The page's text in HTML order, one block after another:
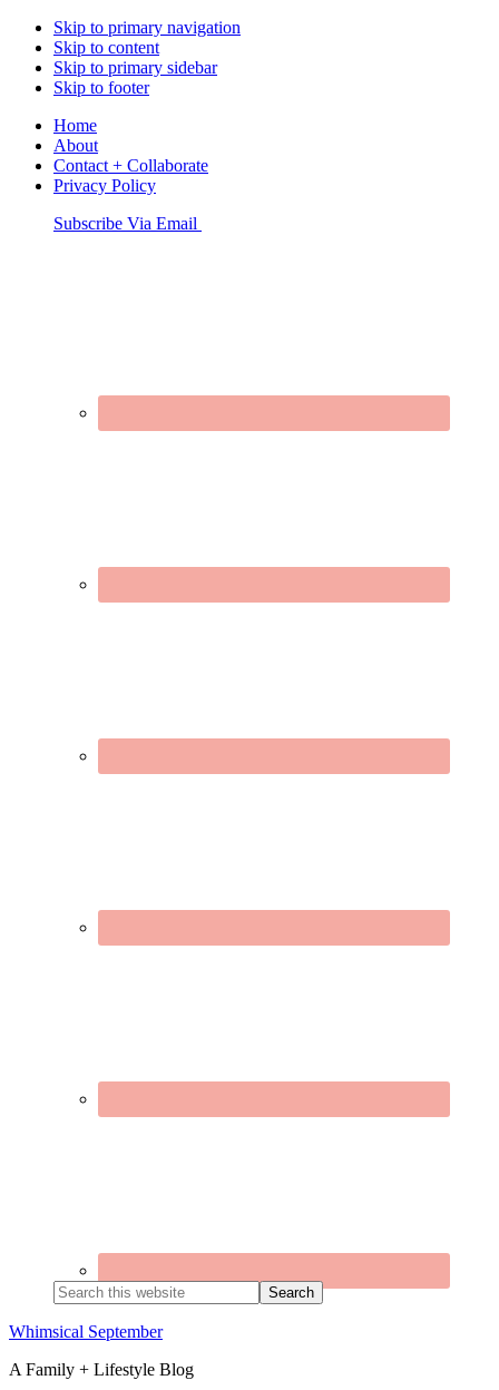
Skip to primary navigation
Skip to content
Skip to primary sidebar
Skip to footer
Home
About
Contact + Collaborate
Privacy Policy
Nav
Subscribe Via Email
Search
this
website
Whimsical September
A Family + Lifestyle Blog